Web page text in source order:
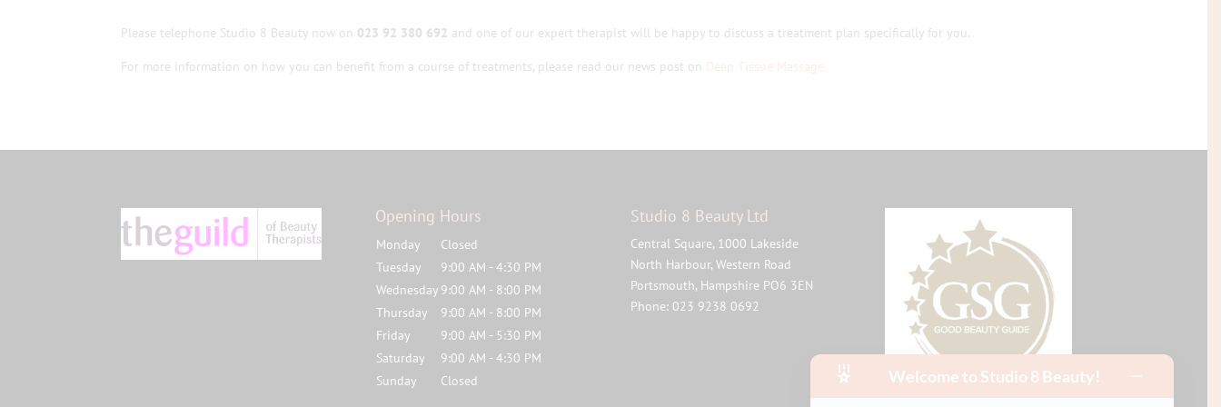
Please telephone Studio 8 Beauty now on 023 92 380 692 and one of our expert therapist will be happy to discuss a treatment plan specifically for you.
For more information on how you can benefit from a course of treatments, please read our news post on
Opening Hours
Monday
Closed
Tuesday
9:00 AM - 4:30 PM
Wednesday 9:00 AM - 8:00 PM
Thursday
9:00 AM - 8:00 PM
Friday
9:00 AM - 5:30 PM
Saturday
9:00 AM - 4:30 PM
Sunday
Closed
Studio 8 Beauty Ltd
Central Square, 1000 Lakeside
North Harbour, Western Road
Portsmouth, Hampshire PO6 3EN
Phone: 023 9238 0692
Welcome to Studio 8 Beauty!